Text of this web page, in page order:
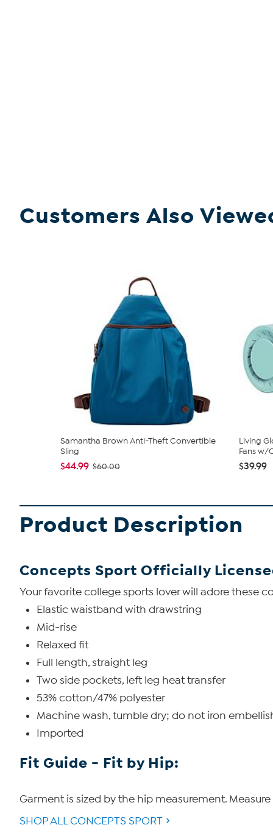
Customers Also
Samantha Brown Anti-Theft Convertible
Sling
$44.99 $60.00
Living
Fans w/
$39.99
Product Description
Concepts Sport Officially
Your favorite college sports lover will adore these
Elastic waistband with drawstring
Mid-rise
Relaxed fit
Full length, straight leg
Two side pockets, left leg heat transfer
53% cotton/47% polyester
Machine wash, tumble dry; do not iron
Imported
Fit Guide - Fit by Hip:
Garment is sized by the hip measurement.
SHOP ALL CONCEPTS SPORT